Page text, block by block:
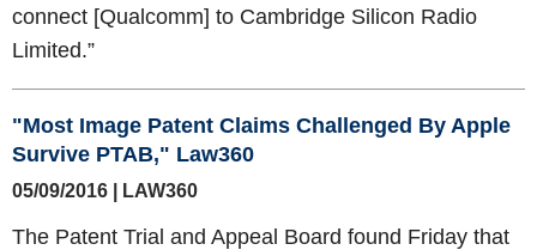
connect [Qualcomm] to Cambridge Silicon Radio
Limited.”
"Most Image Patent Claims Challenged By Apple
Survive PTAB," Law360
05/09/2016 | LAW360
The Patent Trial and Appeal Board found Friday that